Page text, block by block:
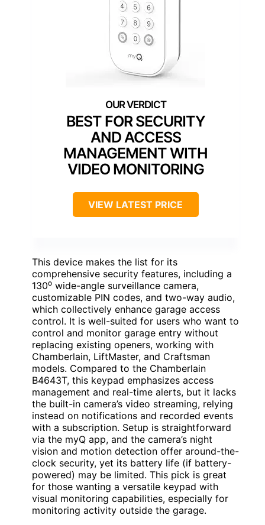
BEST FOR SECURITY
AND ACCESS
MANAGEMENT WITH
VIDEO MONITORING
VIEW LATEST PRICE
This device makes the list for its
comprehensive security features, including a
130⁰ wide-angle surveillance camera,
customizable PIN codes, and two-way audio,
which collectively enhance garage access
control. It is well-suited for users who want to
control and monitor garage entry without
replacing existing openers, working with
Chamberlain, LiftMaster, and Craftsman
models. Compared to the Chamberlain
B4643T, this keypad emphasizes access
management and real-time alerts, but it lacks
the built-in camera’s video streaming, relying
instead on notifications and recorded events
with a subscription. Setup is straightforward
via the myQ app, and the camera’s night
vision and motion detection offer around-the-
clock security, yet its battery life (if battery-
powered) may be limited. This pick is great
for those wanting a versatile keypad with
visual monitoring capabilities, especially for
monitoring activity outside the garage.